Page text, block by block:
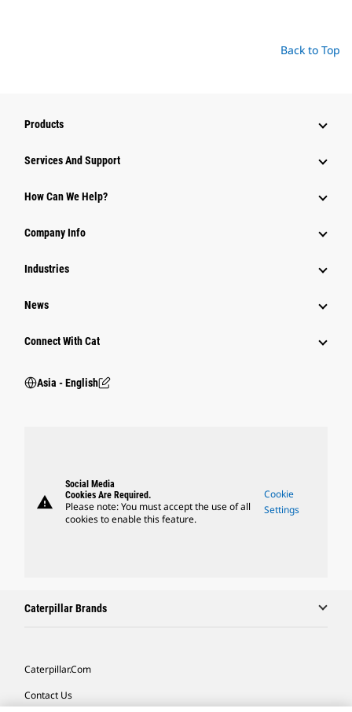
Back to Top
Products
Attachments
Power Systems
Services And Support
How Can We Help?
Company Info
Industries
News
Connect With Cat
Asia - English
warning
Social Media
Cookies Are Required.
Please note: You must accept the use of all
cookies to enable this feature.
Cookie
Settings
Caterpillar Brands
Caterpillar.com
Contact Us